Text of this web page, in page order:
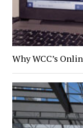
Why WCC’s